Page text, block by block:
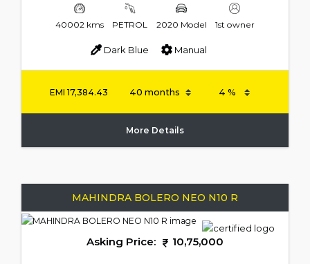
40002 kms PETROL 2020 Model 1st owner
Dark Blue Manual
EMI 17,384.43
More Details
MAHINDRA BOLERO NEO N10 R
Asking Price: 10,75,000